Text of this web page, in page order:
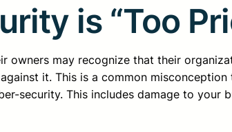
is “Too
owners may recognize that their
it. This is a common
security. This includes damage to